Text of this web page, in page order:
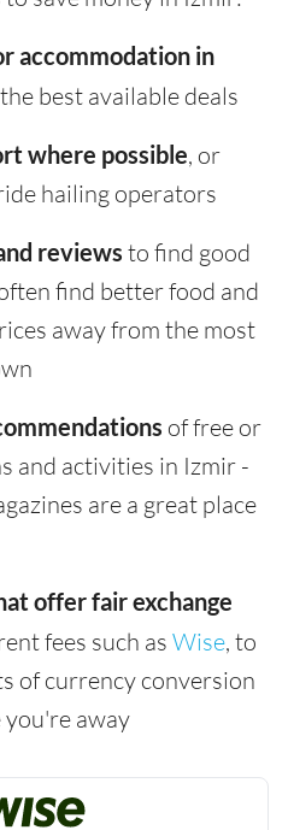
accommodation in
best available deals
where possible, or
hailing operators
reviews to find good
find better food and
away from the most
of free or
and activities in Izmir -
are a great place
offer fair exchange
fees such asWise, to
of currency conversion
you're away